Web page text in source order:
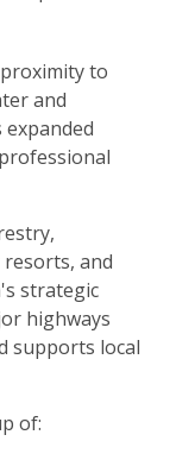
to
and
expanded
and
strategic
highways
supports local
of: